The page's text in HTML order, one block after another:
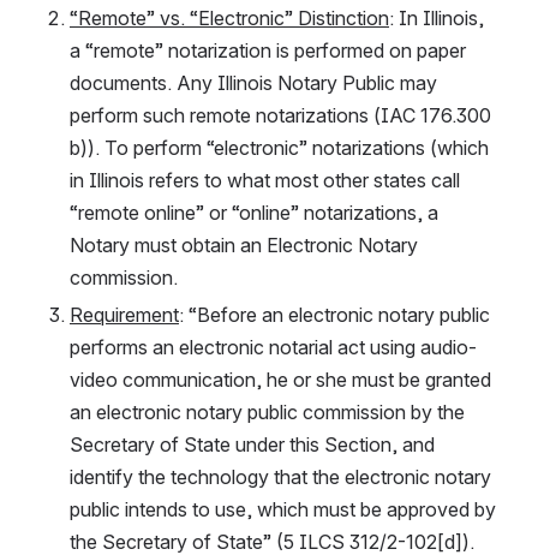
“Remote” vs. “Electronic” Distinction: In Illinois,
a “remote” notarization is performed on paper
documents. Any Illinois Notary Public may
perform such remote notarizations (IAC 176.300
b)). To perform “electronic” notarizations (which
in Illinois refers to what most other states call
“remote online” or “online” notarizations, a
Notary must obtain an Electronic Notary
commission.
Requirement: “Before an electronic notary public
performs an electronic notarial act using audio-
video communication, he or she must be granted
an electronic notary public commission by the
Secretary of State under this Section, and
identify the technology that the electronic notary
public intends to use, which must be approved by
the Secretary of State” (5 ILCS 312/2-102[d]).